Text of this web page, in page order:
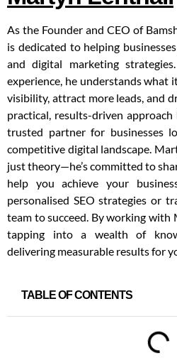
As the Founder and CEO of
is dedicated to helping
and digital marketing
experience, he understands what
visibility, attract more leads, and
practical, results-driven
trusted partner for businesses
competitive digital landscape.
just theory—he’s committed to
help you achieve your
personalised SEO strategies or
team to succeed. By working with
tapping into a wealth of
delivering measurable results for
TABLE OF CONTENTS